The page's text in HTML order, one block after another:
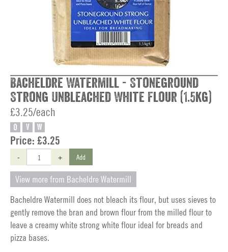
Bacheldre Watermill - Stoneground
Strong Unbleached White Flour (1.5kg)
£3.25/each
O V W
Price: £3.25
- + Add
View more from Bacheldre Watermill
Bacheldre Watermill does not bleach its flour, but uses sieves to
gently remove the bran and brown flour from the milled flour to
leave a creamy white strong white flour ideal for breads and
pizza bases.